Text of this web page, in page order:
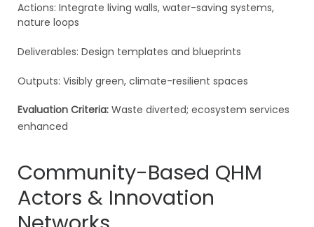
Actions: Integrate living walls, water-saving systems,
nature loops
Deliverables: Design templates and blueprints
Outputs: Visibly green, climate-resilient spaces
Evaluation Criteria: Waste diverted; ecosystem services
enhanced
Community-Based QHM
Actors & Innovation